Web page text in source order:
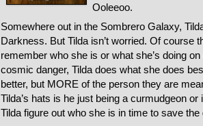
Ooleeoo.
Somewhere out in the Sombrero Galaxy,
Darkness. But Tilda isn’t worried. Of course
remember who she is or what she’s doing
cosmic danger, Tilda does what she does
better, but MORE of the person they are
Tilda’s hats is he just being a curmudgeon
Tilda figure out who she is in time to save the